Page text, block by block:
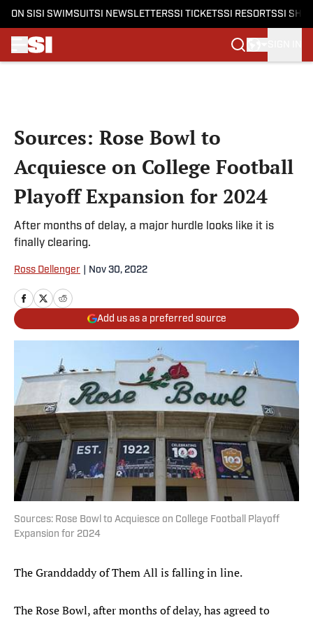
ON SI SI SWIMSUITSI NEWSLETTERSSI TICKETSSI RESORTSSI
Sources: Rose Bowl to
Acquiesce on College Football
Playoff Expansion for 2024
After months of delay, a major hurdle looks like it is
finally clearing.
Ross Dellenger Nov 30, 2022
Add us as a preferred source
Sources: Rose Bowl to Acquiesce on College Football Playoff
Expansion for 2024
The Granddaddy of Them All is falling in line.
The Rose Bowl, after months of delay, has agreed to